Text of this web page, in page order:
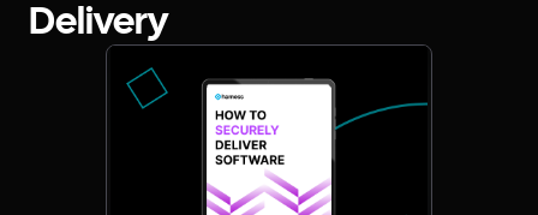
Delivery